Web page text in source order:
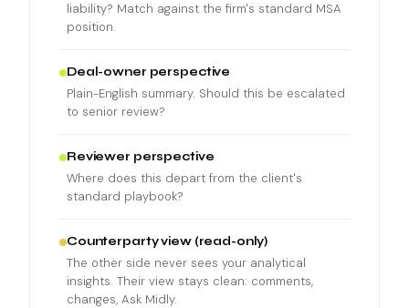
liability? Match against the firm's standard MSA
position.
Deal-owner perspective
Plain-English summary. Should this be escalated
to senior review?
Reviewer perspective
Where does this depart from the client's
standard playbook?
Counterparty view (read-only)
The other side never sees your analytical
insights. Their view stays clean: comments,
changes, Ask Midly.